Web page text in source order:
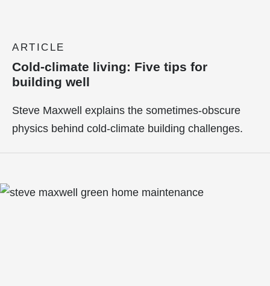
ARTICLE
Cold-climate living: Five tips for
building well
Steve Maxwell explains the sometimes-obscure
physics behind cold-climate building challenges.